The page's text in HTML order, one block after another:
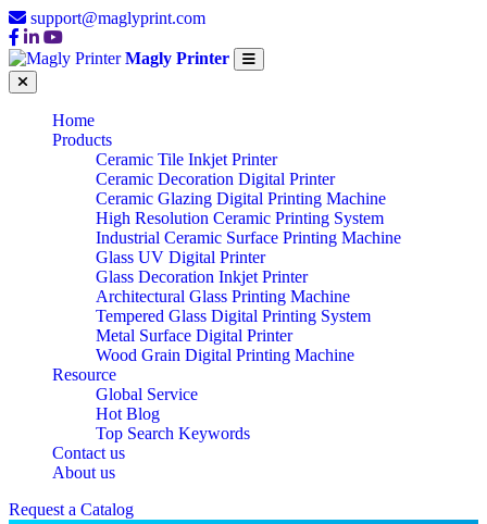
support@maglyprint.com
Magly Printer
Home
Products
Ceramic Tile Inkjet Printer
Ceramic Decoration Digital Printer
Ceramic Glazing Digital Printing Machine
High Resolution Ceramic Printing System
Industrial Ceramic Surface Printing Machine
Glass UV Digital Printer
Glass Decoration Inkjet Printer
Architectural Glass Printing Machine
Tempered Glass Digital Printing System
Metal Surface Digital Printer
Wood Grain Digital Printing Machine
Resource
Global Service
Hot Blog
Top Search Keywords
Contact us
About us
Request a Catalog